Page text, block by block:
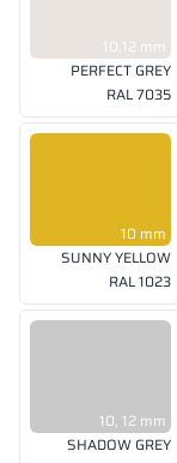
10,12 mm
PERFECT GREY
RAL 7035
10 mm
SUNNY YELLOW
RAL 1023
10, 12 mm
SHADOW GREY